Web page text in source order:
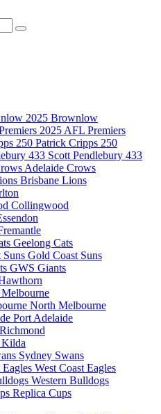
2025 Brownlow
2025 AFL Premiers
Patrick Cripps 250
Scott Pendlebury 433
Adelaide Crows
Brisbane Lions
Collingwood
Geelong Cats
Gold Coast Suns
GWS Giants
Melbourne
North Melbourne
Port Adelaide
Richmond
Kilda
Sydney Swans
West Coast Eagles
Western Bulldogs
Replica Cups